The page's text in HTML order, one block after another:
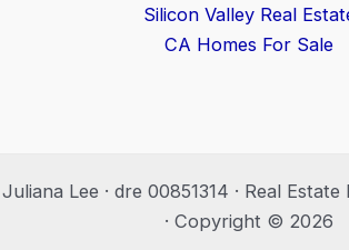
Silicon Valley Real
CA Homes For Sale
Juliana Lee · dre 00851314 · Real
· Copyright © 2026